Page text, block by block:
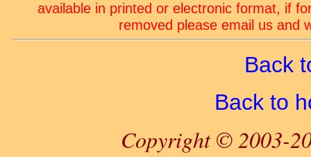
available in printed or electronic format, if
removed please email us and
Back
Back to
Copyright © 2003-